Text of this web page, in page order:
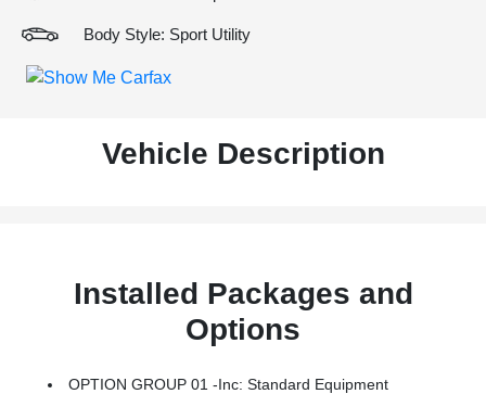
Body Style: Sport Utility
Vehicle Description
Installed Packages and
Options
OPTION GROUP 01 -inc: Standard Equipment